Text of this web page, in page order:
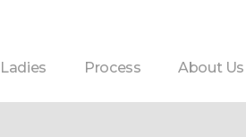
Ladies Process About Us